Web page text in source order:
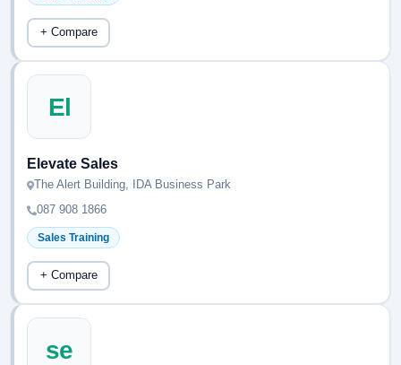
+ Compare
El
Elevate Sales
The Alert Building, IDA Business Park
087 908 1866
Sales Training
+ Compare
se